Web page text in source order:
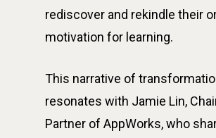
rediscover and rekindle their
motivation for learning.
This narrative of
resonates with Jamie Lin,
Partner of AppWorks, who